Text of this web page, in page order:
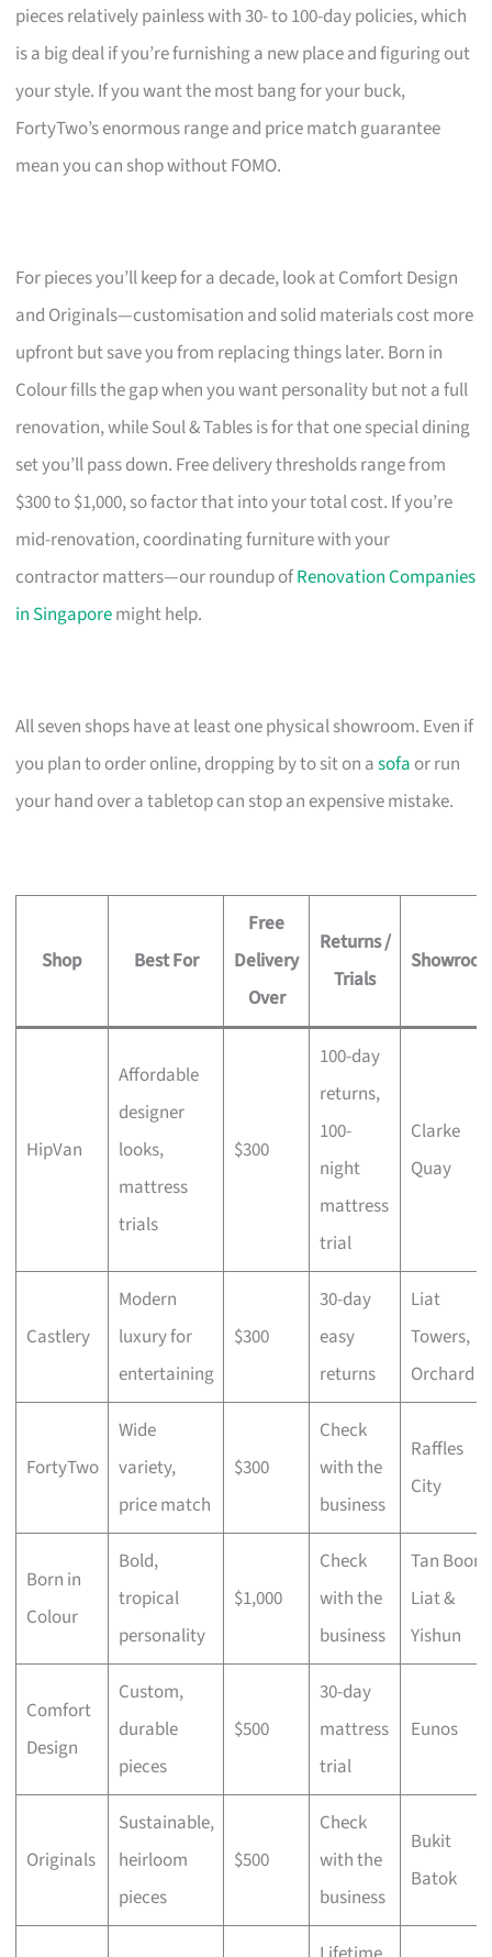
pieces relatively painless with 30- to 100-day policies, which
is a big deal if you’re furnishing a new place and figuring out
your style. If you want the most bang for your buck,
FortyTwo’s enormous range and price match guarantee
mean you can shop without FOMO.
For pieces you’ll keep for a decade, look at Comfort Design
and Originals—customisation and solid materials cost more
upfront but save you from replacing things later. Born in
Colour fills the gap when you want personality but not a full
renovation, while Soul & Tables is for that one special dining
set you’ll pass down. Free delivery thresholds range from
$300 to $1,000, so factor that into your total cost. If you’re
mid-renovation, coordinating furniture with your
contractor matters—our roundup ofRenovation Companies
in Singaporemight help.
All seven shops have at least one physical showroom. Even if
you plan to order online, dropping by to sit on asofa or run
your hand over a tabletop can stop an expensive mistake.
Shop Best For
Free
Delivery
Over
Returns /
Trials
HipVan
Affordable
designer
looks,
mattress
trials
$300
100-day
returns,
100-
night
mattress
trial
Clarke
Quay
Castlery
Modern
luxury for
entertaining
$300
30-day
easy
returns
Liat
Towers,
Orchard
FortyTwo
Wide
variety,
price match
$300
Check
with the
business
Raffles
City
Born in
Colour
Bold,
tropical
personality
$1,000
Check
with the
business
Tan Boon
Liat &
Yishun
Comfort
Design
Custom,
durable
pieces
$500
30-day
mattress
trial
Eunos
Originals
Sustainable,
heirloom
pieces
$500
Check
with the
business
Bukit
Batok